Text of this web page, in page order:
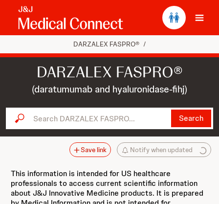
DARZALEX FASPRO® /
DARZALEX FASPRO®
(daratumumab and hyaluronidase-fihj)
Search DARZALEX FASPRO... Search
Notify when updated
Save link
This information is intended for US healthcare
professionals to access current scientific information
about J&J Innovative Medicine products. It is prepared